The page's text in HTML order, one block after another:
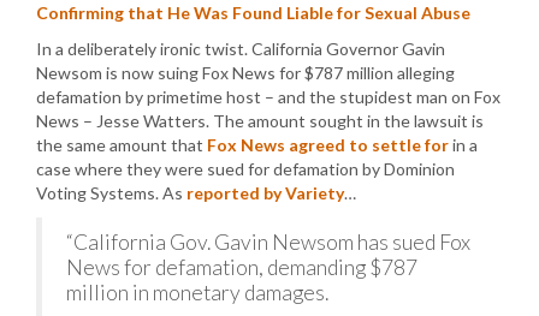
Confirming that He Was Found Liable for Sexual Abuse
In a deliberately ironic twist. California Governor Gavin
Newsom is now suing Fox News for $787 million alleging
defamation by primetime host – and the stupidest man on Fox
News – Jesse Watters. The amount sought in the lawsuit is
the same amount that Fox News agreed to settle forin a
case where they were sued for defamation by Dominion
Voting Systems. As reported by Variety…
“California Gov. Gavin Newsom has sued Fox
News for defamation, demanding $787
million in monetary damages.